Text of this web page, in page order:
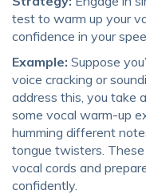
test to warm up your
confidence in your
Example: Suppose
voice cracking or
address this, you take
some vocal warm-up
humming different
tongue twisters.
vocal cords and
confidently.